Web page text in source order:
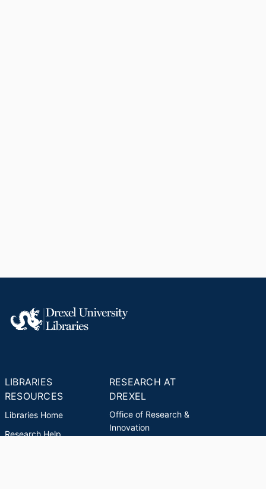
LIBRARIES
RESOURCES
Libraries Home
Research Help
RESEARCH AT
DREXEL
Office of Research &
Innovation